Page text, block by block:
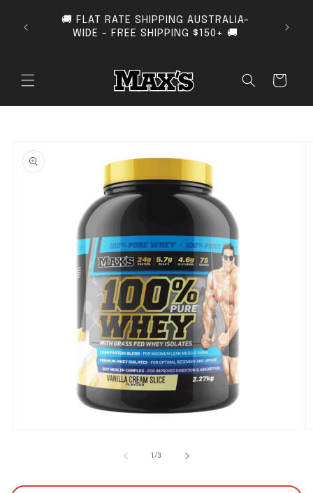
TO CONTENT🚚 FLAT RATE SHIPPING AUSTRALIA-
WIDE - FREE SHIPPING $150+ 🚚
Cart
1 /of3